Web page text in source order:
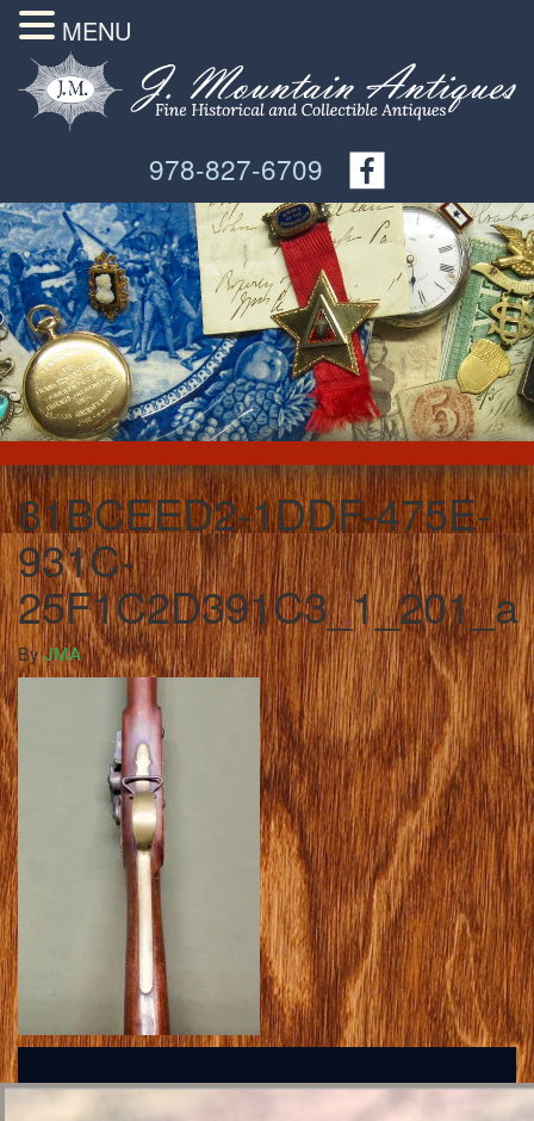
978-827-6709
81BCEED2-1DDF-475E-
931C-
25F1C2D391C3_1_201_a
ByJMA
MENU